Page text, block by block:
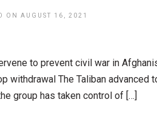
ON AUGUST 16, 2021
to prevent civil war in
withdrawal The Taliban advanced
group has taken control of […]